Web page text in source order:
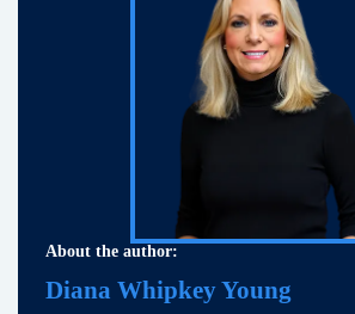
About the author:
Diana Whipkey Young